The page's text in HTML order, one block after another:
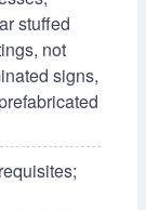
stuffed
not
signs,